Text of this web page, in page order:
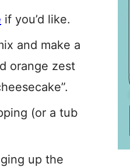
if you’d like.
and make a
orange zest
(or a tub
up the